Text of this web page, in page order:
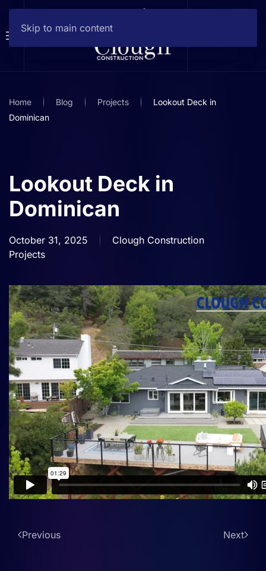
Skip to main content
Home Blog Projects
Lookout Deck in
Dominican
Lookout Deck in
Dominican
October 31, 2025
Clough Construction
Projects
Previous Next